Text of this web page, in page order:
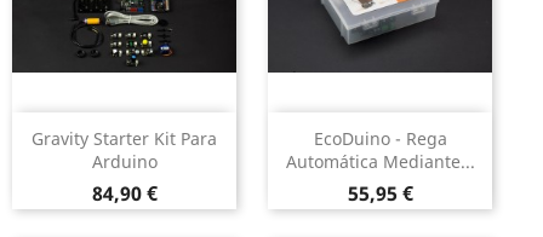
Gravity Starter Kit Para
Arduino
Preço
84,90 €
EcoDuino - Rega
Automática Mediante...
Preço
55,95 €